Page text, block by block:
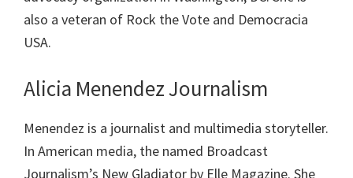
also a veteran of Rock the Vote and Democracia
USA.
Alicia Menendez Journalism
Menendez is a journalist and multimedia storyteller.
In American media, the named Broadcast
Journalism’s New Gladiator by Elle Magazine. She